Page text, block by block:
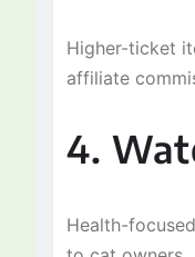
Higher-ticket
affiliate
4.
Health-